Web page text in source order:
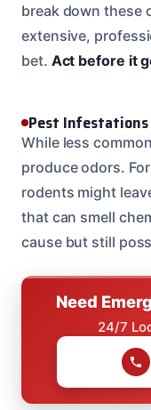
break down these
extensive,
bet. Act before it
Pest Infestations
While less
produce odors.
rodents might
that can smell
cause but still
Need
24/7